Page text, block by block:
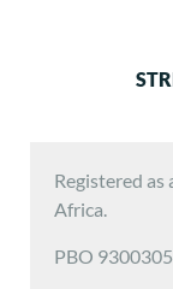
Registered
Africa.
PBO